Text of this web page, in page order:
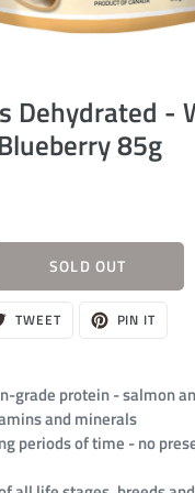
Dehydrated -
85g
SOLD OUT
TWEETTWEET PIN ITPIN
grade protein - salmon
and minerals
periods of time - no